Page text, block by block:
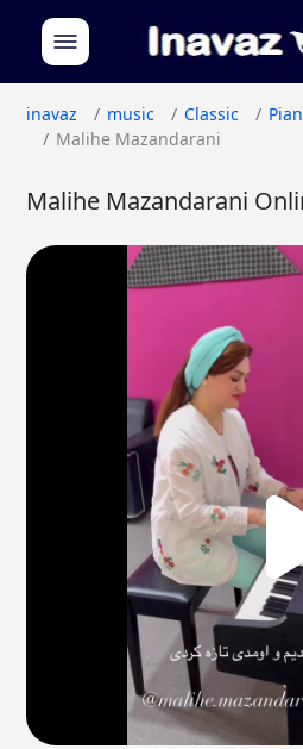
inavaz
music Classic
Malihe Mazandarani
Malihe Mazandarani